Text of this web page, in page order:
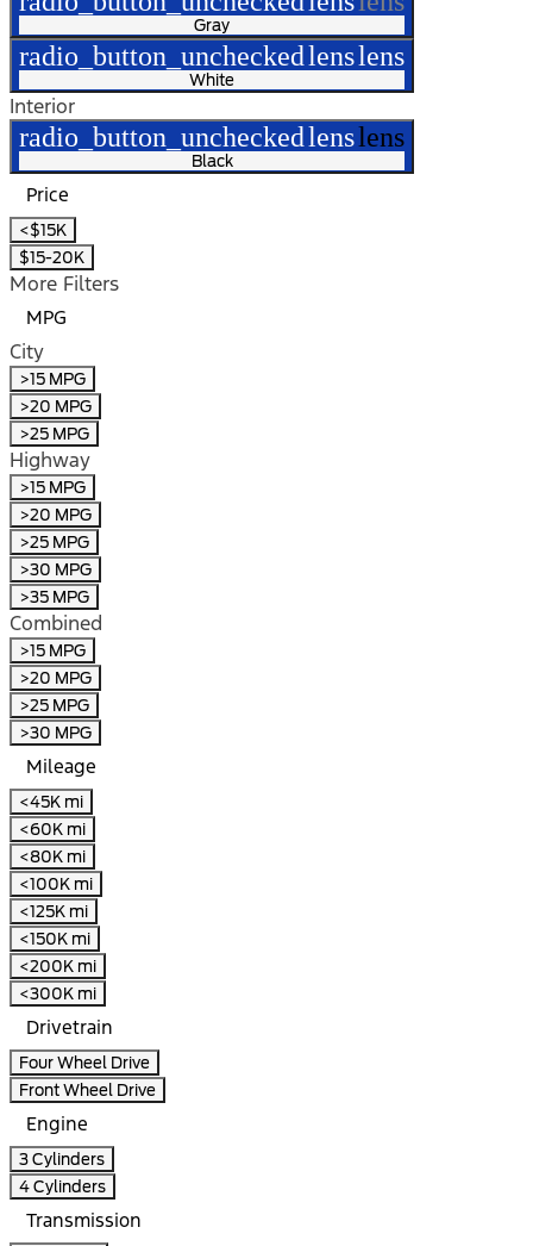
Gray
radio_button_uncheckedlenslens
White
Interior
radio_button_uncheckedlenslens
Black
Price
<$15K
$15-20K
More Filters
MPG
City
>15 MPG
>20 MPG
>25 MPG
Highway
>15 MPG
>20 MPG
>25 MPG
>30 MPG
>35 MPG
Combined
>15 MPG
>20 MPG
>25 MPG
>30 MPG
Mileage
<45K mi
<60K mi
<80K mi
<100K mi
<125K mi
<150K mi
<200K mi
<300K mi
Drivetrain
Four Wheel Drive
Front Wheel Drive
Engine
3 Cylinders
4 Cylinders
Transmission